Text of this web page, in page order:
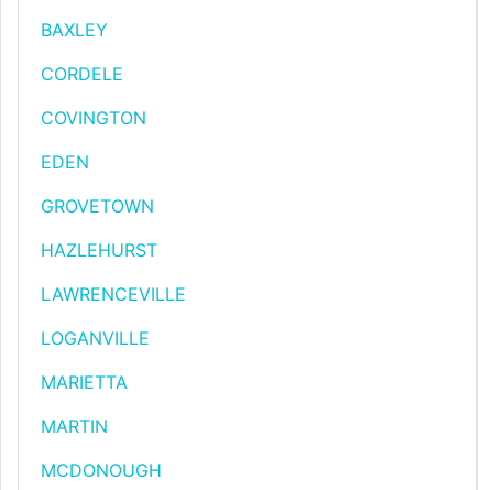
BAXLEY
CORDELE
COVINGTON
EDEN
GROVETOWN
HAZLEHURST
LAWRENCEVILLE
LOGANVILLE
MARIETTA
MARTIN
MCDONOUGH